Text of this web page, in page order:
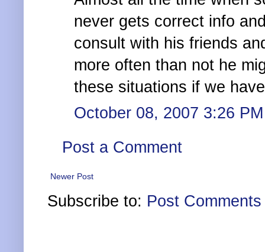
never gets correct info
consult with his friends
more often than not he
these situations if we
October 08, 2007 3:26 PM
Post a Comment
Newer Post
Subscribe to: Post